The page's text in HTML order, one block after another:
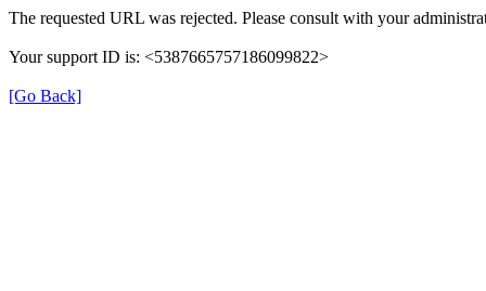
The requested URL was rejected. Please consult with your
Your support ID is: <5387665757186099822>
[Go Back]